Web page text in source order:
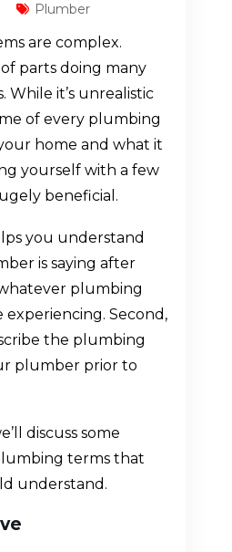
Plumber
are complex.
parts doing many
it’s unrealistic
of every plumbing
home and what it
yourself with a few
beneficial.
you understand
is saying after
plumbing
experiencing. Second,
the plumbing
plumber prior to
discuss some
terms that
understand.